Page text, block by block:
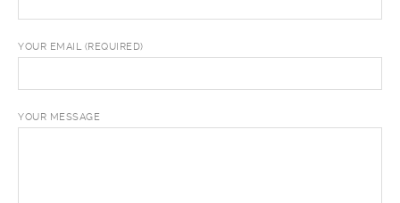
YOUR EMAIL (REQUIRED)
YOUR MESSAGE